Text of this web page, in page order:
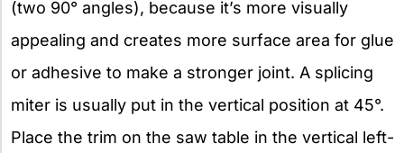
(two 90° angles), because it’s more visually
appealing and creates more surface area for glue
or adhesive to make a stronger joint. A splicing
miter is usually put in the vertical position at 45°.
Place the trim on the saw table in the vertical left-